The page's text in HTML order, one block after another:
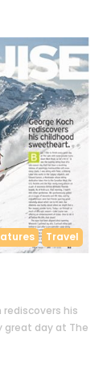
Travel
rediscovers his
great day at The